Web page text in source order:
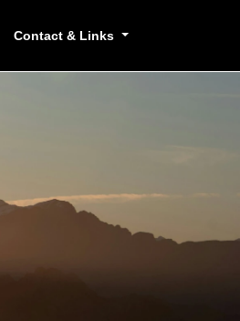
Contact & Links